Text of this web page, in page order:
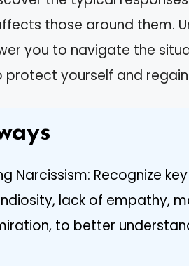
those around them.
you to navigate the
yourself and
Narcissism: Recognize
lack of empathy,
to better